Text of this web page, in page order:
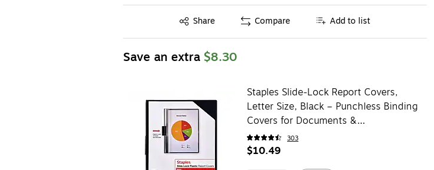
Share
Exited tooltip Compare Add to list
Save an extra $8.30
Staples Slide-Lock Report Covers,
Letter Size, Black – Punchless Binding
Covers for Documents &
Presentations, 5-Pack
303
$10.49